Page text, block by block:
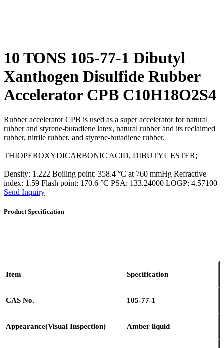
10 TONS 105-77-1 Dibutyl
Xanthogen Disulfide Rubber
Accelerator CPB C10H18O2S4
Rubber accelerator CPB is used as a super accelerator for natural
rubber and styrene-butadiene latex, natural rubber and its reclaimed
rubber, nitrile rubber, and styrene-butadiene rubber.
THIOPEROXYDICARBONIC ACID, DIBUTYL ESTER;
Density: 1.222 Boiling point: 358.4 °C at 760 mmHg Refractive
index: 1.59 Flash point: 170.6 °C PSA: 133.24000 LOGP: 4.57100
Send Inquiry
Product Specification
Item Specification
CAS No. 105-77-1
Appearance(Visual Inspection) Amber liquid